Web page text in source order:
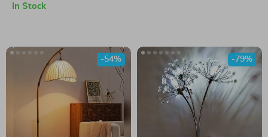
In Stock
-54% -79%